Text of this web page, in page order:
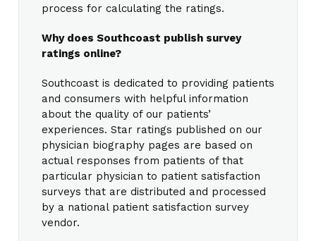
process for calculating the ratings.
Why does Southcoast publish survey
ratings online?
Southcoast is dedicated to providing patients
and consumers with helpful information
about the quality of our patients’
experiences. Star ratings published on our
physician biography pages are based on
actual responses from patients of that
particular physician to patient satisfaction
surveys that are distributed and processed
by a national patient satisfaction survey
vendor.